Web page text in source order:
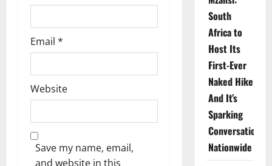
Email *
Website
Save my name, email,
and website in this
South
Africa to
Host Its
First-Ever
Naked Hike
And It’s
Sparking
Conversations
Nationwide